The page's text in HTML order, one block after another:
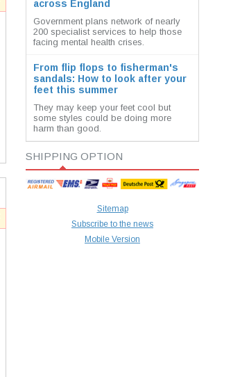
across England
Government plans network of nearly
200 specialist services to help those
facing mental health crises.
From flip flops to fisherman's
sandals: How to look after your
feet this summer
They may keep your feet cool but
some styles could be doing more
harm than good.
SHIPPING OPTION
Sitemap
Subscribe to the news
Mobile Version